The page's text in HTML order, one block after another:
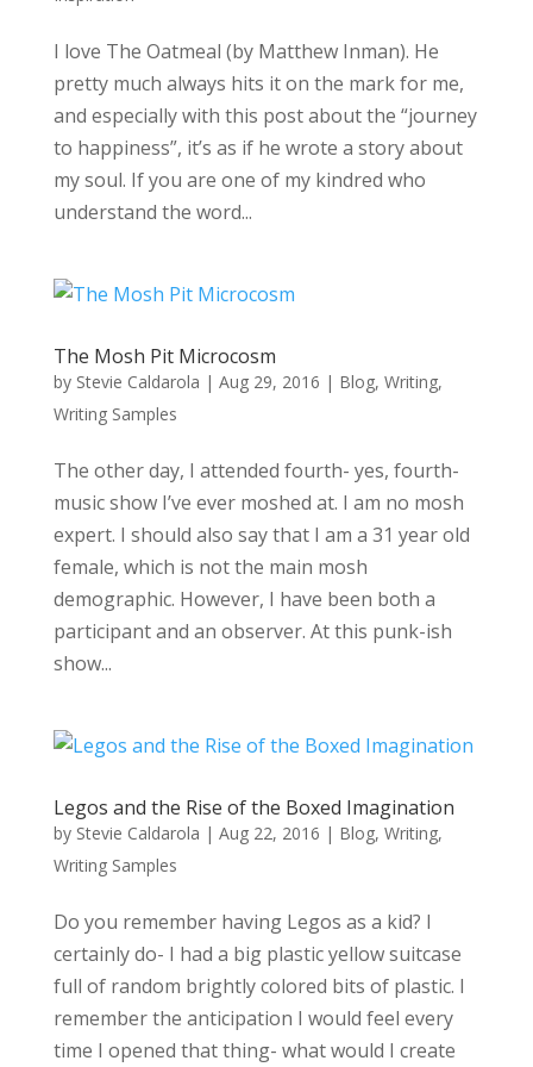
I love The Oatmeal (by Matthew Inman). He
pretty much always hits it on the mark for me,
and especially with this post about the “journey
to happiness”, it’s as if he wrote a story about
my soul. If you are one of my kindred who
understand the word...
The Mosh Pit Microcosm
by Stevie Caldarola | Aug 29, 2016 | Blog, Writing,
Writing Samples
The other day, I attended fourth- yes, fourth-
music show I’ve ever moshed at. I am no mosh
expert. I should also say that I am a 31 year old
female, which is not the main mosh
demographic. However, I have been both a
participant and an observer. At this punk-ish
show...
Legos and the Rise of the Boxed Imagination
by Stevie Caldarola | Aug 22, 2016 | Blog, Writing,
Writing Samples
Do you remember having Legos as a kid? I
certainly do- I had a big plastic yellow suitcase
full of random brightly colored bits of plastic. I
remember the anticipation I would feel every
time I opened that thing- what would I create